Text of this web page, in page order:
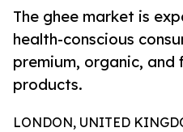
The ghee market is
health-conscious
premium, organic,
products.
LONDON, UNITED